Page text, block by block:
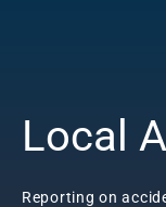
Local
Reporting on